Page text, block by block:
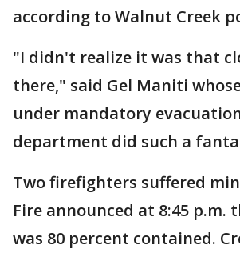
according to Walnut Creek
"I didn't realize it was that
there," said Gel Maniti
under mandatory
department did such a
Two firefighters suffered
Fire announced at 8:45 p.m.
was 80 percent contained.